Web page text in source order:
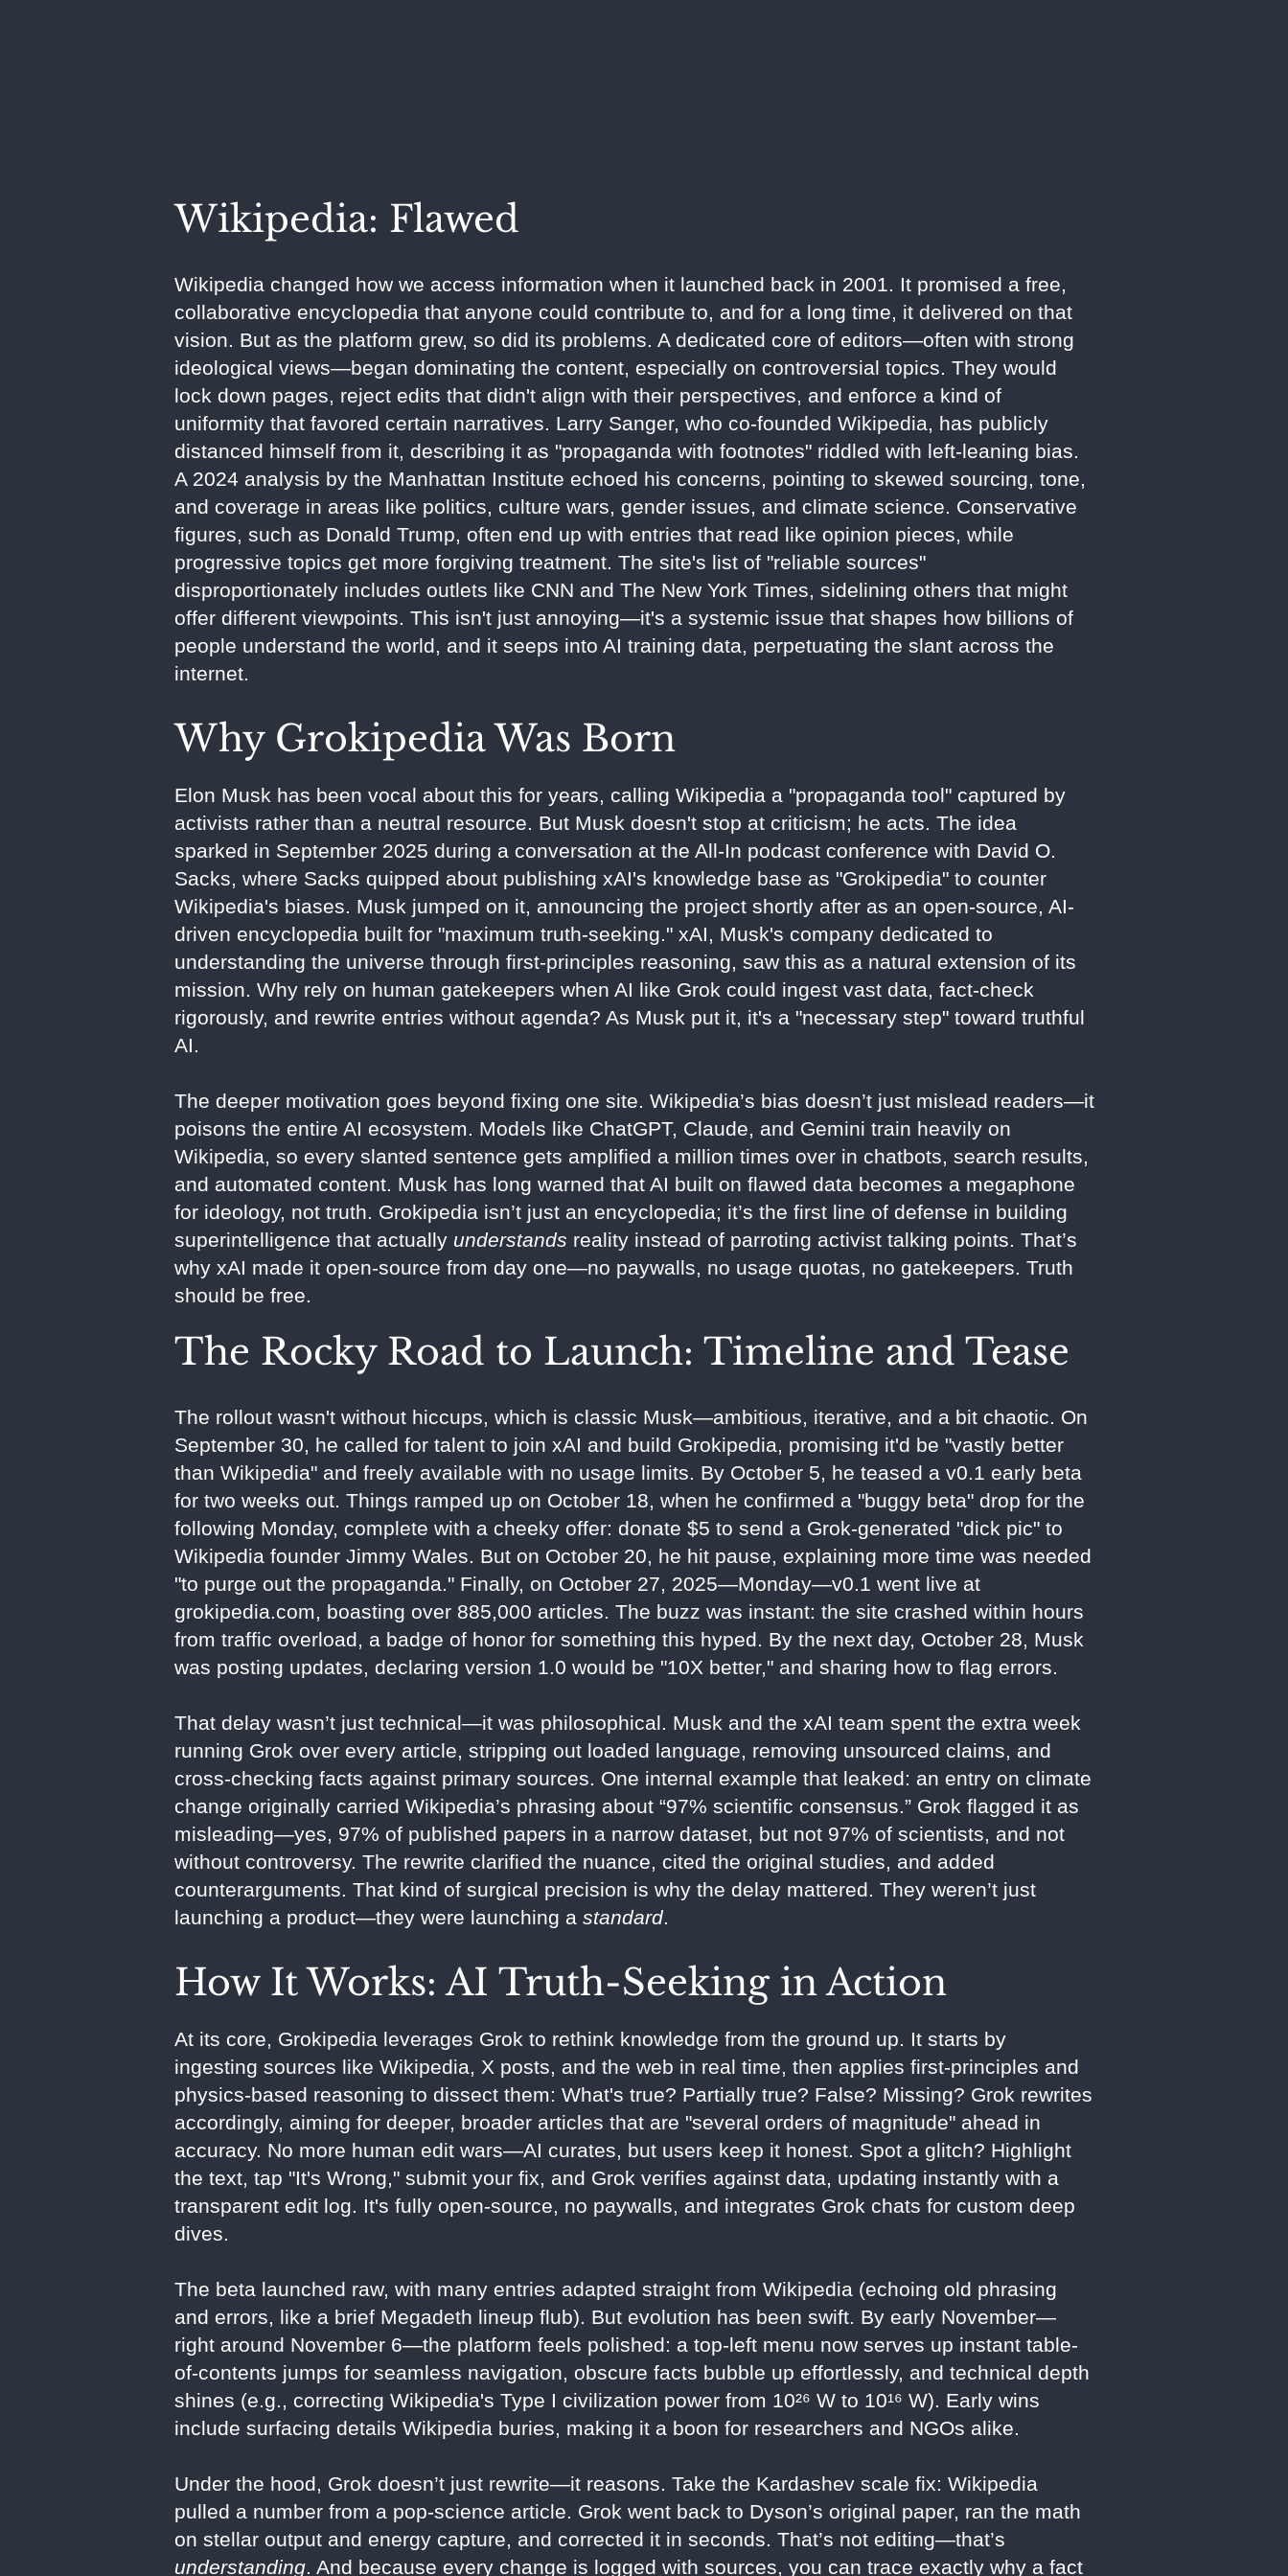
Wikipedia: Flawed
Wikipedia changed how we access information when it launched back in 2001. It promised a free,
collaborative encyclopedia that anyone could contribute to, and for a long time, it delivered on that
vision. But as the platform grew, so did its problems. A dedicated core of editors—often with strong
ideological views—began dominating the content, especially on controversial topics. They would
lock down pages, reject edits that didn't align with their perspectives, and enforce a kind of
uniformity that favored certain narratives. Larry Sanger, who co-founded Wikipedia, has publicly
distanced himself from it, describing it as "propaganda with footnotes" riddled with left-leaning bias.
A 2024 analysis by the Manhattan Institute echoed his concerns, pointing to skewed sourcing, tone,
and coverage in areas like politics, culture wars, gender issues, and climate science. Conservative
figures, such as Donald Trump, often end up with entries that read like opinion pieces, while
progressive topics get more forgiving treatment. The site's list of "reliable sources"
disproportionately includes outlets like CNN and The New York Times, sidelining others that might
offer different viewpoints. This isn't just annoying—it's a systemic issue that shapes how billions of
people understand the world, and it seeps into AI training data, perpetuating the slant across the
internet.
Why Grokipedia Was Born
Elon Musk has been vocal about this for years, calling Wikipedia a "propaganda tool" captured by
activists rather than a neutral resource. But Musk doesn't stop at criticism; he acts. The idea
sparked in September 2025 during a conversation at the All-In podcast conference with David O.
Sacks, where Sacks quipped about publishing xAI's knowledge base as "Grokipedia" to counter
Wikipedia's biases. Musk jumped on it, announcing the project shortly after as an open-source, AI-
driven encyclopedia built for "maximum truth-seeking." xAI, Musk's company dedicated to
understanding the universe through first-principles reasoning, saw this as a natural extension of its
mission. Why rely on human gatekeepers when AI like Grok could ingest vast data, fact-check
rigorously, and rewrite entries without agenda? As Musk put it, it's a "necessary step" toward truthful
AI.
The deeper motivation goes beyond fixing one site. Wikipedia’s bias doesn’t just mislead readers—it
poisons the entire AI ecosystem. Models like ChatGPT, Claude, and Gemini train heavily on
Wikipedia, so every slanted sentence gets amplified a million times over in chatbots, search results,
and automated content. Musk has long warned that AI built on flawed data becomes a megaphone
for ideology, not truth. Grokipedia isn’t just an encyclopedia; it’s the first line of defense in building
superintelligence that actually understands reality instead of parroting activist talking points. That’s
why xAI made it open-source from day one—no paywalls, no usage quotas, no gatekeepers. Truth
should be free.
The Rocky Road to Launch: Timeline and Tease
The rollout wasn't without hiccups, which is classic Musk—ambitious, iterative, and a bit chaotic. On
September 30, he called for talent to join xAI and build Grokipedia, promising it'd be "vastly better
than Wikipedia" and freely available with no usage limits. By October 5, he teased a v0.1 early beta
for two weeks out. Things ramped up on October 18, when he confirmed a "buggy beta" drop for the
following Monday, complete with a cheeky offer: donate $5 to send a Grok-generated "dick pic" to
Wikipedia founder Jimmy Wales. But on October 20, he hit pause, explaining more time was needed
"to purge out the propaganda." Finally, on October 27, 2025—Monday—v0.1 went live at
grokipedia.com, boasting over 885,000 articles. The buzz was instant: the site crashed within hours
from traffic overload, a badge of honor for something this hyped. By the next day, October 28, Musk
was posting updates, declaring version 1.0 would be "10X better," and sharing how to flag errors.
That delay wasn’t just technical—it was philosophical. Musk and the xAI team spent the extra week
running Grok over every article, stripping out loaded language, removing unsourced claims, and
cross-checking facts against primary sources. One internal example that leaked: an entry on climate
change originally carried Wikipedia’s phrasing about “97% scientific consensus.” Grok flagged it as
misleading—yes, 97% of published papers in a narrow dataset, but not 97% of scientists, and not
without controversy. The rewrite clarified the nuance, cited the original studies, and added
counterarguments. That kind of surgical precision is why the delay mattered. They weren’t just
launching a product—they were launching a standard.
How It Works: AI Truth-Seeking in Action
At its core, Grokipedia leverages Grok to rethink knowledge from the ground up. It starts by
ingesting sources like Wikipedia, X posts, and the web in real time, then applies first-principles and
physics-based reasoning to dissect them: What's true? Partially true? False? Missing? Grok rewrites
accordingly, aiming for deeper, broader articles that are "several orders of magnitude" ahead in
accuracy. No more human edit wars—AI curates, but users keep it honest. Spot a glitch? Highlight
the text, tap "It's Wrong," submit your fix, and Grok verifies against data, updating instantly with a
transparent edit log. It's fully open-source, no paywalls, and integrates Grok chats for custom deep
dives.
The beta launched raw, with many entries adapted straight from Wikipedia (echoing old phrasing
and errors, like a brief Megadeth lineup flub). But evolution has been swift. By early November—
right around November 6—the platform feels polished: a top-left menu now serves up instant table-
of-contents jumps for seamless navigation, obscure facts bubble up effortlessly, and technical depth
shines (e.g., correcting Wikipedia's Type I civilization power from 10²⁶ W to 10¹⁶ W). Early wins
include surfacing details Wikipedia buries, making it a boon for researchers and NGOs alike.
Under the hood, Grok doesn’t just rewrite—it reasons. Take the Kardashev scale fix: Wikipedia
pulled a number from a pop-science article. Grok went back to Dyson’s original paper, ran the math
on stellar output and energy capture, and corrected it in seconds. That’s not editing—that’s
understanding. And because every change is logged with sources, you can trace exactly why a fact